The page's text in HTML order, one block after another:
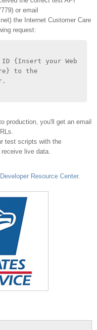
or email
the Internet Customer Care
request:
ID {Insert your Web
to the
production, you'll get an email
test scripts with the
live data.
Resource Center.